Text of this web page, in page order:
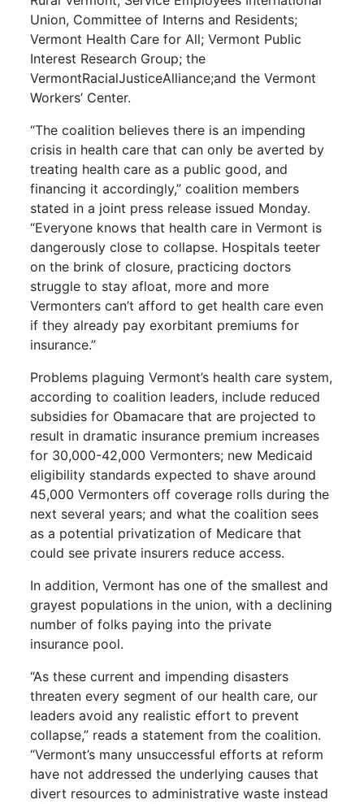
Union, Committee of Interns and Residents;
Vermont Health Care for All; Vermont Public
Interest Research Group; the
VermontRacialJusticeAlliance;and the Vermont
Workers’ Center.
“The coalition believes there is an impending
crisis in health care that can only be averted by
treating health care as a public good, and
financing it accordingly,” coalition members
stated in a joint press release issued Monday.
“Everyone knows that health care in Vermont is
dangerously close to collapse. Hospitals teeter
on the brink of closure, practicing doctors
struggle to stay afloat, more and more
Vermonters can’t afford to get health care even
if they already pay exorbitant premiums for
insurance.”
Problems plaguing Vermont’s health care system,
according to coalition leaders, include reduced
subsidies for Obamacare that are projected to
result in dramatic insurance premium increases
for 30,000-42,000 Vermonters; new Medicaid
eligibility standards expected to shave around
45,000 Vermonters off coverage rolls during the
next several years; and what the coalition sees
as a potential privatization of Medicare that
could see private insurers reduce access.
In addition, Vermont has one of the smallest and
grayest populations in the union, with a declining
number of folks paying into the private
insurance pool.
“As these current and impending disasters
threaten every segment of our health care, our
leaders avoid any realistic effort to prevent
collapse,” reads a statement from the coalition.
“Vermont’s many unsuccessful efforts at reform
have not addressed the underlying causes that
divert resources to administrative waste instead